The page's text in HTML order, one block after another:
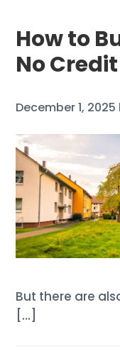
How to
No Credit
December 1, 2025
But there are
[…]